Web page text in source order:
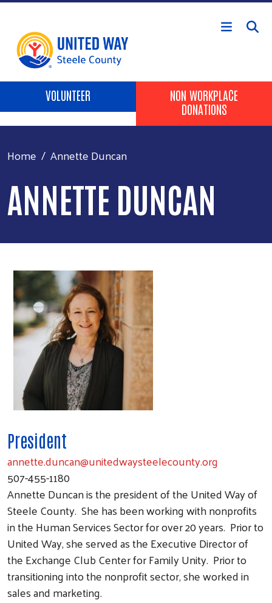
Skip to main content
Header Buttons
VOLUNTEER
NON WORKPLACE
DONATIONS
Home Annette Duncan
ANNETTE DUNCAN
President
annette.duncan@unitedwaysteelecounty.org
507-455-1180
Annette Duncan is the president of the United Way of
Steele County. She has been working with nonprofits
in the Human Services Sector for over 20 years. Prior to
United Way, she served as the Executive Director of
the Exchange Club Center for Family Unity. Prior to
transitioning into the nonprofit sector, she worked in
sales and marketing.